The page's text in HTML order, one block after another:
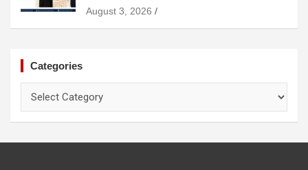
August 3, 2026
Categories